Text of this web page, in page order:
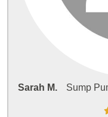
Sarah M. Sump